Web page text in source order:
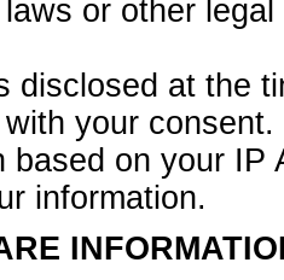
or other
disclosed at the
your consent.
based on your
information.